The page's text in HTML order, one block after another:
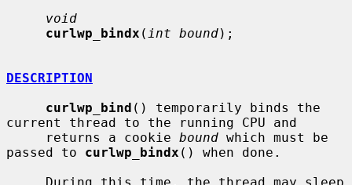
void
curlwp_bindx ( int bound);
DESCRIPTION
curlwp_bind () temporarily binds the
current thread to the running CPU and
     returns a cookie
bound which must be
passed to curlwp_bindx () when done.